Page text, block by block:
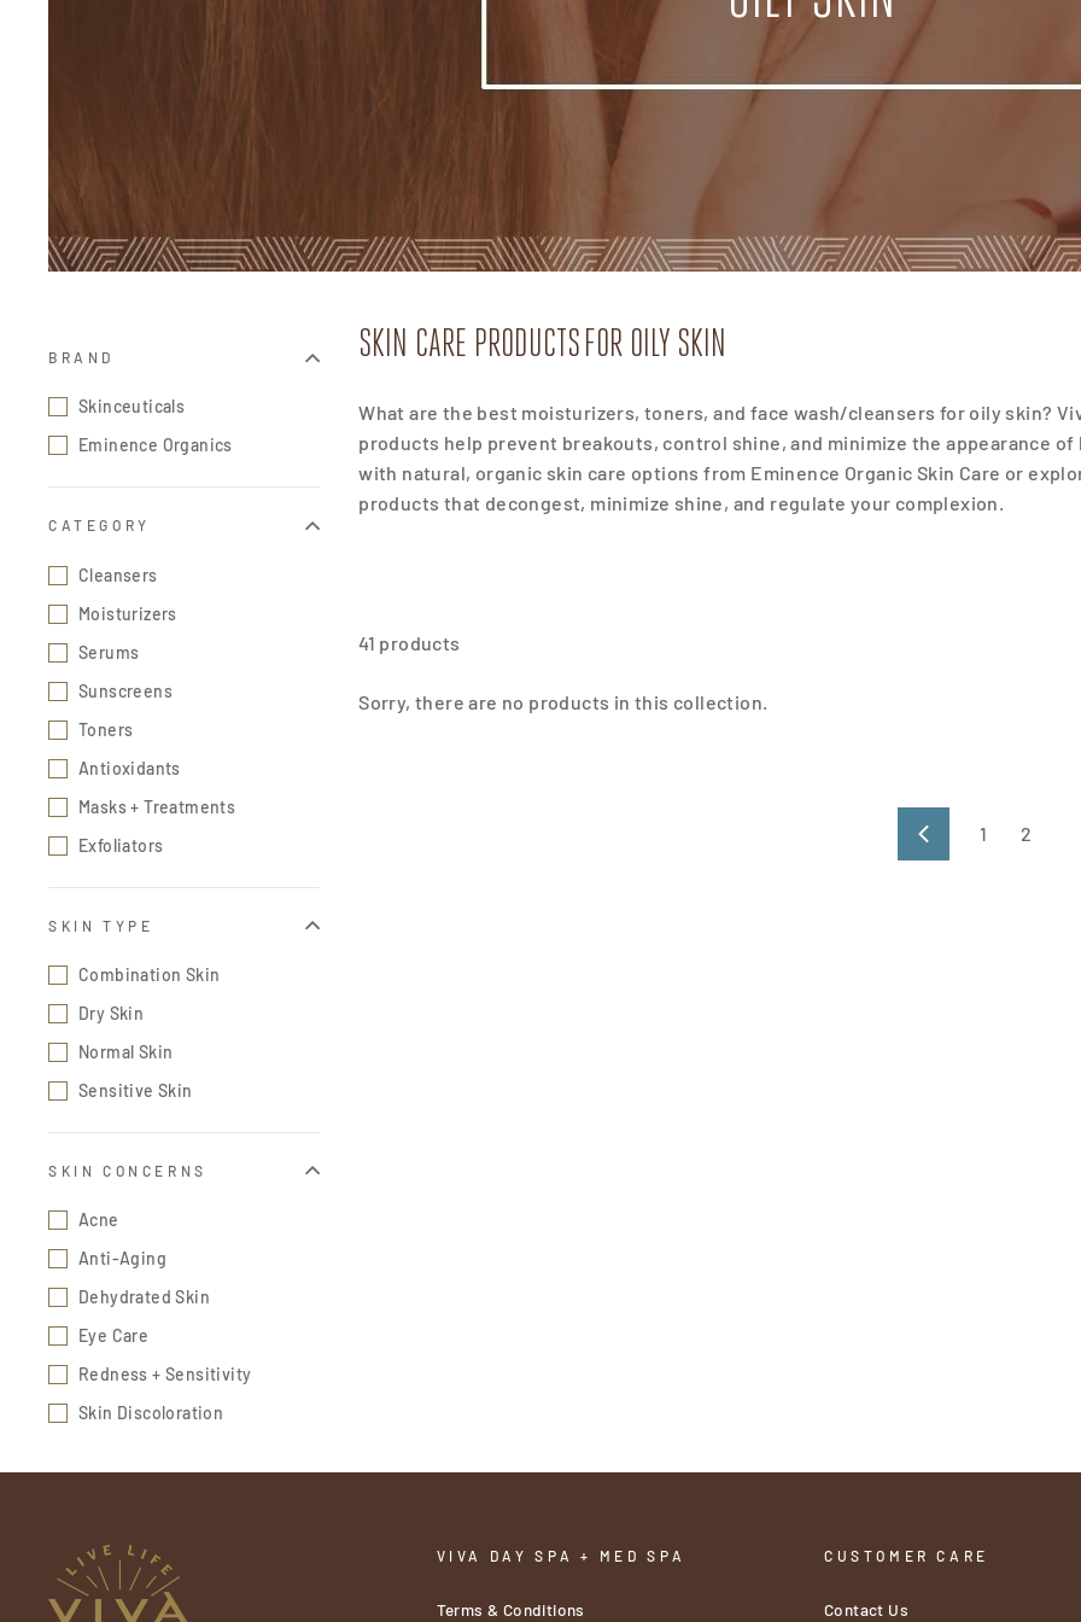
BRAND
Skinceuticals
Eminence Organics
CATEGORY
Cleansers
Moisturizers
Serums
Sunscreens
Toners
Antioxidants
Masks + Treatments
Exfoliators
SKIN TYPE
Combination Skin
Dry Skin
Normal Skin
Sensitive Skin
SKIN CONCERNS
Acne
Anti-Aging
Dehydrated Skin
Eye Care
Redness + Sensitivity
Skin Discoloration
SKIN CARE PRODUCTS FOR OILY SKIN
What are the best moisturizers, toners, and face wash/cleansers for oily skin?
products help prevent breakouts, control shine, and minimize the appearance
with natural, organic skin care options from Eminence Organic Skin Care or
products that decongest, minimize shine, and regulate your complexion.
41 products
Sorry, there are no products in this collection.
Previous
1 2
VIVA DAY SPA + MED SPA
Terms & Conditions
CUSTOMER CARE
Contact Us